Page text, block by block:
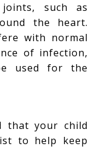
such as
the heart.
with normal
of infection,
used for the
that your child
to help keep